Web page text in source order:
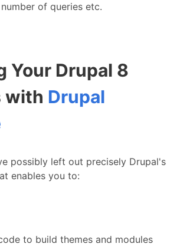
of queries etc.
Your Drupal 8
with Drupal
possibly left out precisely Drupal's
enables you to:
to build themes and modules